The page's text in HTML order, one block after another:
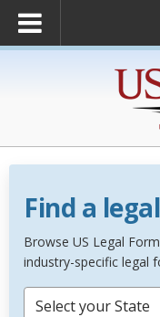
Find a
Browse US Legal
industry-specific legal
Select your State